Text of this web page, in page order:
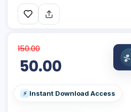
150.00
50.00 %
⚡ Instant Download Access